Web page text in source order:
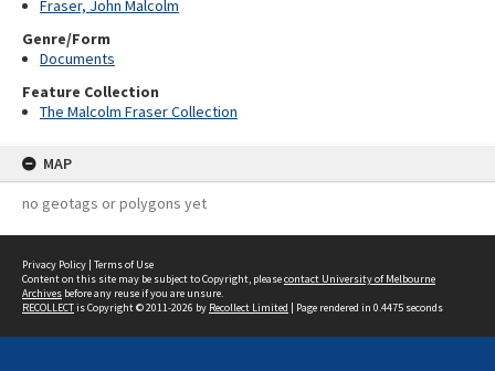
Fraser, John Malcolm
Genre/Form
Documents
Feature Collection
The Malcolm Fraser Collection
MAP
no geotags or polygons yet
Privacy Policy | Terms of Use
Content on this site may be subject to Copyright, pleasecontact University of Melbourne
Archives before any reuse if you are unsure.
RECOLLECTis Copyright © 2011-2026 by Recollect Limited | Page rendered in 0.4475 seconds